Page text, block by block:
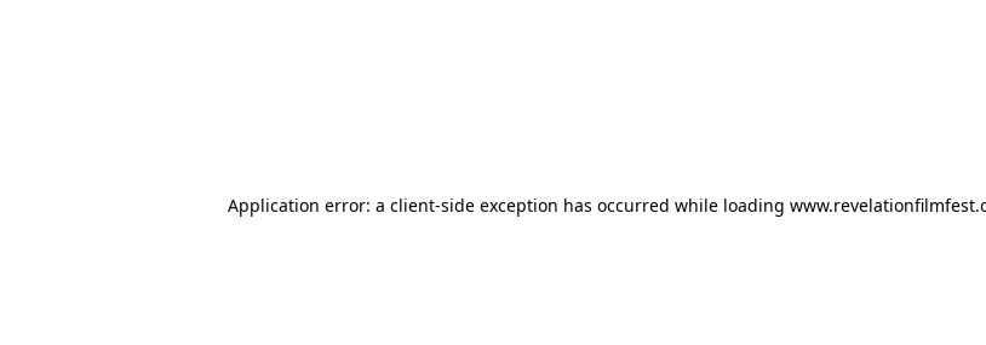
Application error: a client-side exception has occurred while loading